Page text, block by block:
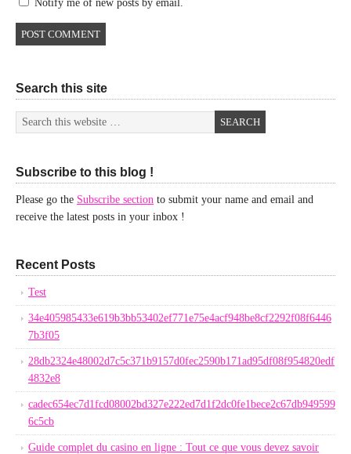
Notify me of new posts by email.
Search this site
Subscribe to this blog !
Please go the Subscribe section to submit your name and email and
receive the latest posts in your inbox !
Recent Posts
Test
34e405985433e619b3bb53402ef771e75e4acf948be8cf2292f08f6446
7b3f05
28db2324e48002d7c5c371b9157d0fec2590b171ad95df08f954820edf
4832e8
cadec654ec7d1fcd08002bd327e222ed7d1f2dc0fe1bece2c67db949599
6c5cb
Guide complet du casino en ligne : Tout ce que vous devez savoir